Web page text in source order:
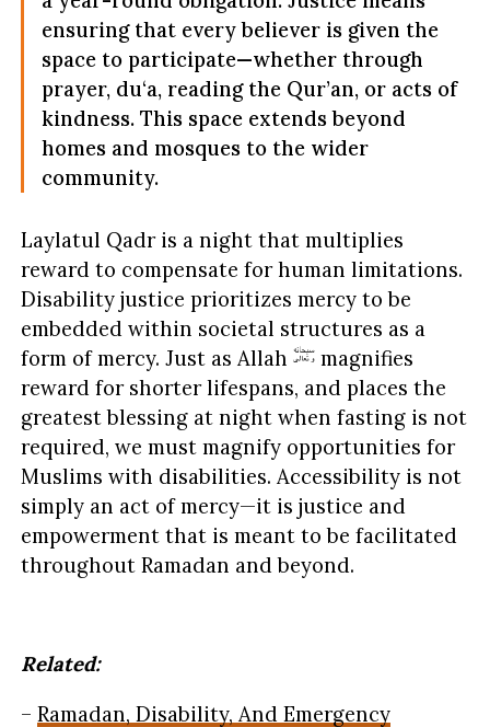
ensuring that every believer is given the
space to participate—whether through
prayer, du‘a, reading the Qur’an, or acts of
kindness. This space extends beyond
homes and mosques to the wider
community.
Laylatul Qadr is a night that multiplies
reward to compensate for human limitations.
Disability justice prioritizes mercy to be
embedded within societal structures as a
form of mercy. Just as Allah
magnifies
reward for shorter lifespans, and places the
greatest blessing at night when fasting is not
required, we must magnify opportunities for
Muslims with disabilities. Accessibility is not
simply an act of mercy—it is justice and
empowerment that is meant to be facilitated
throughout Ramadan and beyond.
Related:
– Ramadan, Disability, And Emergency